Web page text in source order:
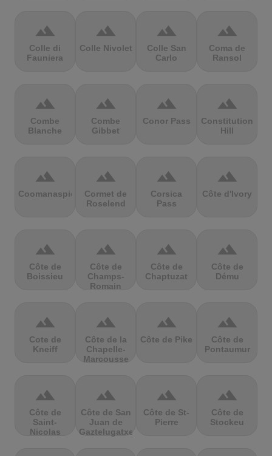
terrain
Colle di
Fauniera
terrain
Colle Nivolet
terrain
Colle San
Carlo
terrain
Coma de
Ransol
terrain
Combe
Blanche
terrain
Combe
Gibbet
terrain
Conor Pass
terrain
Constitution
Hill
terrain
Coomanaspic
terrain
Cormet de
Roselend
terrain
Corsica
Pass
terrain
Côte d'Ivory
terrain
Côte de
Boissieu
terrain
Côte de
Champs-
Romain
terrain
Côte de
Chaptuzat
terrain
Côte de
Dému
terrain
Cote de
Kneiff
terrain
Côte de la
Chapelle-
Marcousse
terrain
Côte de Pike
terrain
Côte de
Pontaumur
terrain
Côte de
Saint-
Nicolas
terrain
Côte de San
Juan de
Gaztelugatxe
terrain
Côte de St-
Pierre
terrain
Côte de
Stockeu